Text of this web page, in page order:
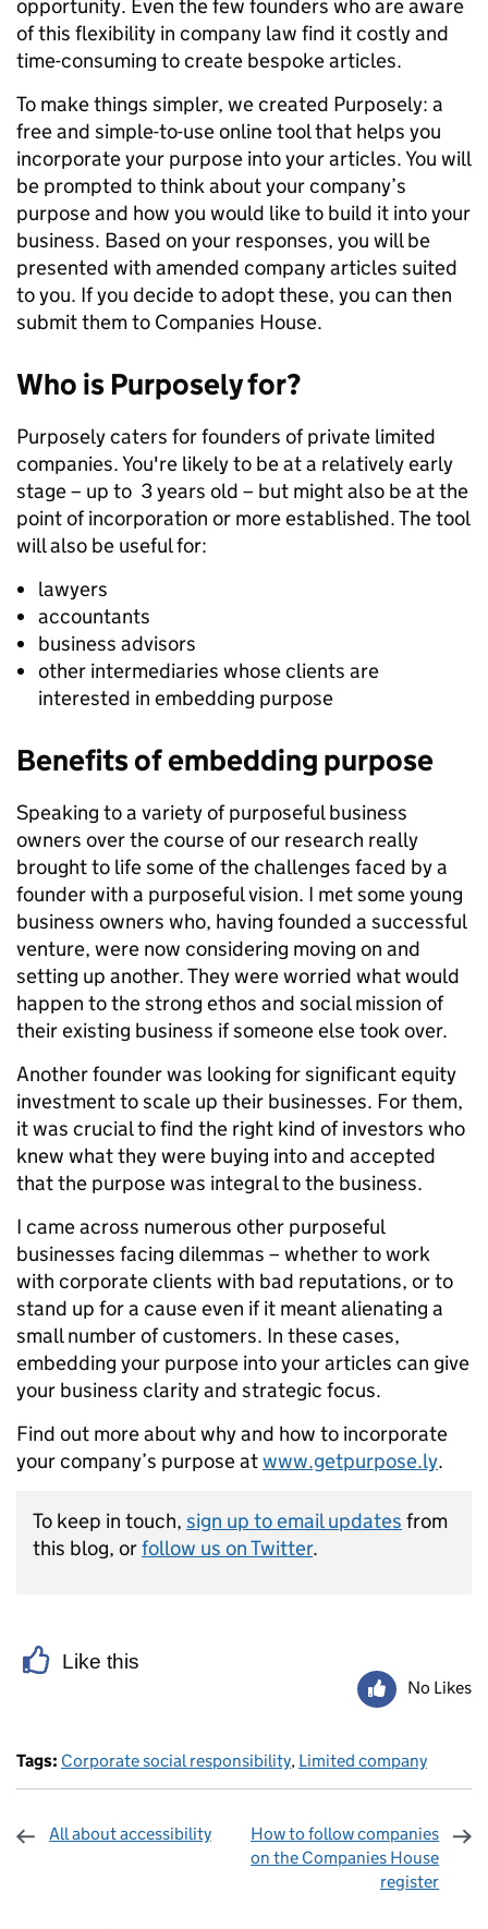
opportunity. Even the few founders who are aware
of this flexibility in company law find it costly and
time-consuming to create bespoke articles.
To make things simpler, we created Purposely: a
free and simple-to-use online tool that helps you
incorporate your purpose into your articles. You will
be prompted to think about your company’s
purpose and how you would like to build it into your
business. Based on your responses, you will be
presented with amended company articles suited
to you. If you decide to adopt these, you can then
submit them to Companies House.
Who is Purposely for?
Purposely caters for founders of private limited
companies. You're likely to be at a relatively early
stage – up to 3 years old – but might also be at the
point of incorporation or more established. The tool
will also be useful for:
lawyers
accountants
business advisors
other intermediaries whose clients are
interested in embedding purpose
Benefits of embedding purpose
Speaking to a variety of purposeful business
owners over the course of our research really
brought to life some of the challenges faced by a
founder with a purposeful vision. I met some young
business owners who, having founded a successful
venture, were now considering moving on and
setting up another. They were worried what would
happen to the strong ethos and social mission of
their existing business if someone else took over.
Another founder was looking for significant equity
investment to scale up their businesses. For them,
it was crucial to find the right kind of investors who
knew what they were buying into and accepted
that the purpose was integral to the business.
I came across numerous other purposeful
businesses facing dilemmas – whether to work
with corporate clients with bad reputations, or to
stand up for a cause even if it meant alienating a
small number of customers. In these cases,
embedding your purpose into your articles can give
your business clarity and strategic focus.
Find out more about why and how to incorporate
your company’s purpose atwww.getpurpose.ly.
To keep in touch, sign up to email updates from
this blog, orfollow us on Twitter.
Like this
No Likes
Tags: Corporate social responsibility, Limited company
All about accessibility
How to follow companies
on the Companies House
register